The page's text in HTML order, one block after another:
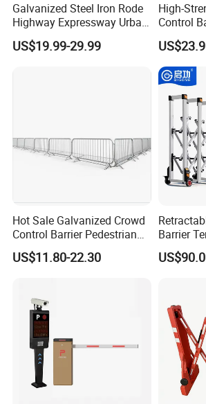
Galvanized Steel Iron Rode
Highway Expressway Urban
Overpass Traffic Safety
Bridge Barrier
US$19.99-29.99
High-
Control
Barries
System
Hot Sale Galvanized Crowd
Control Barrier Pedestrian
Safety Barricade Queue
Barrier Temporary Steel
Construction
US$11.80-22.30
Barrier
Silver